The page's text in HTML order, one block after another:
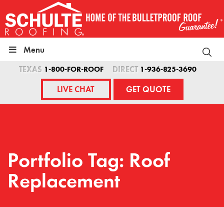
to
content
Menu
TEXAS 1-800-FOR-ROOF DIRECT 1-936-825-3690
LIVE CHAT GET QUOTE
Portfolio Tag: Roof
Replacement